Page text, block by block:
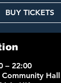
BUY TICKETS
– 22:00
Community